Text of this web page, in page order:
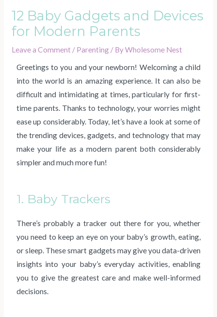
12 Baby Gadgets and Devices
for Modern Parents
Leave a Comment / Parenting/ ByWholesome Nest
Greetings to you and your newborn! Welcoming a child
into the world is an amazing experience. It can also be
difficult and intimidating at times, particularly for first-
time parents. Thanks to technology, your worries might
ease up considerably. Today, let’s have a look at some of
the trending devices, gadgets, and technology that may
make your life as a modern parent both considerably
simpler and much more fun!
1. Baby Trackers
There’s probably a tracker out there for you, whether
you need to keep an eye on your baby’s growth, eating,
or sleep. These smart gadgets may give you data-driven
insights into your baby’s everyday activities, enabling
you to give the greatest care and make well-informed
decisions.